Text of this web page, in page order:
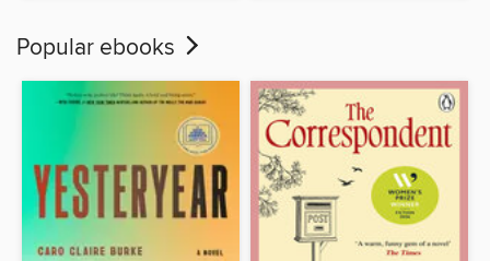
Popular ebooks